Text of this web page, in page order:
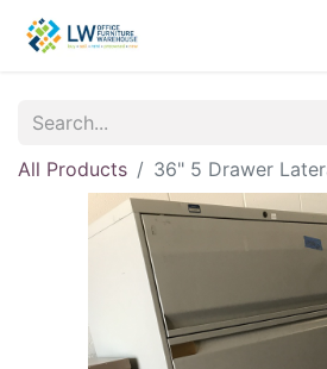
All Products 36" 5 Drawer